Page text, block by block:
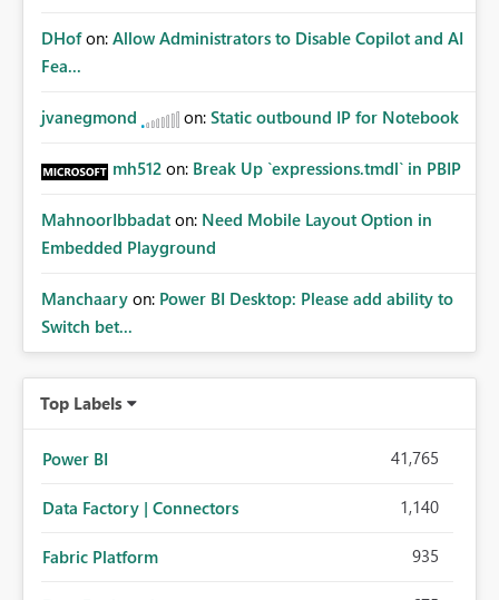
DHof on: Allow Administrators to Disable Copilot and AI
Fea...
jvanegmond on: Static outbound IP for Notebook
mh512 on: Break Up `expressions.tmdl` in PBIP
MahnoorIbbadat on: Need Mobile Layout Option in
Embedded Playground
Manchaary on: Power BI Desktop: Please add ability to
Switch bet...
Top Labels
Power BI 41,765
Data Factory | Connectors 1,140
Fabric Platform 935